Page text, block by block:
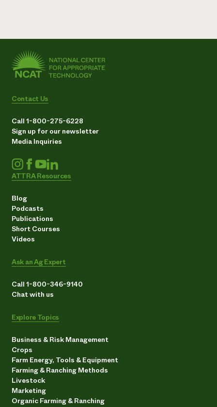
Contact Us
Call 1-800-275-6228
Sign up for our newsletter
Media Inquiries
ATTRA Resources
Blog
Podcasts
Publications
Short Courses
Videos
Ask an Ag Expert
Call 1-800-346-9140
Chat with us
Explore Topics
Business & Risk Management
Crops
Farm Energy, Tools & Equipment
Farming & Ranching Methods
Livestock
Marketing
Organic Farming & Ranching